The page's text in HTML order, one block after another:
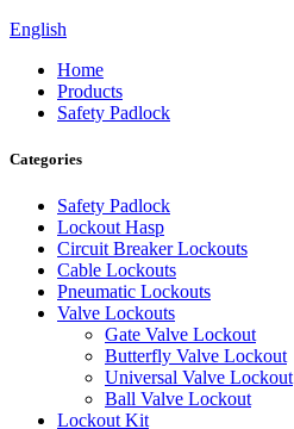
English
Home
Products
Safety Padlock
Categories
Safety Padlock
Lockout Hasp
Circuit Breaker Lockouts
Cable Lockouts
Pneumatic Lockouts
Valve Lockouts
Gate Valve Lockout
Butterfly Valve Lockout
Universal Valve Lockout
Ball Valve Lockout
Lockout Kit